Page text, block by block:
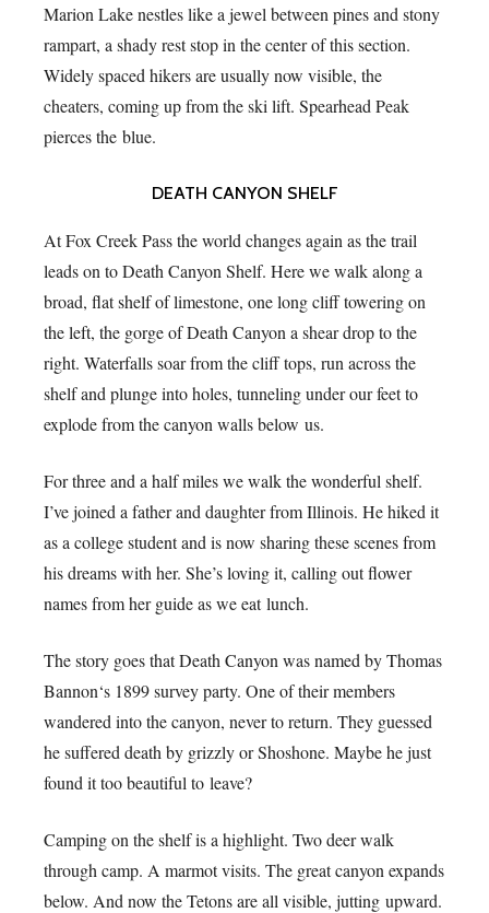
Marion Lake nestles like a jewel between pines and stony
rampart, a shady rest stop in the center of this section.
Widely spaced hikers are usually now visible, the
cheaters, coming up from the ski lift. Spearhead Peak
pierces the blue.
DEATH CANYON SHELF
At Fox Creek Pass the world changes again as the trail
leads on to Death Canyon Shelf. Here we walk along a
broad, flat shelf of limestone, one long cliff towering on
the left, the gorge of Death Canyon a shear drop to the
right. Waterfalls soar from the cliff tops, run across the
shelf and plunge into holes, tunneling under our feet to
explode from the canyon walls below us.
For three and a half miles we walk the wonderful shelf.
I’ve joined a father and daughter from Illinois. He hiked it
as a college student and is now sharing these scenes from
his dreams with her. She’s loving it, calling out flower
names from her guide as we eat lunch.
The story goes that Death Canyon was named by Thomas
Bannon‘s 1899 survey party. One of their members
wandered into the canyon, never to return. They guessed
he suffered death by grizzly or Shoshone. Maybe he just
found it too beautiful to leave?
Camping on the shelf is a highlight. Two deer walk
through camp. A marmot visits. The great canyon expands
below. And now the Tetons are all visible, jutting upward.